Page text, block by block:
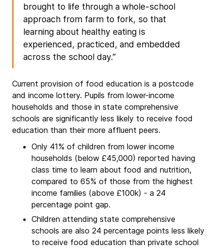
brought to life through a whole-school
approach from farm to fork, so that
learning about healthy eating is
experienced, practiced, and embedded
across the school day.”
Current provision of food education is a postcode
and income lottery. Pupils from lower-income
households and those in state comprehensive
schools are significantly less likely to receive food
education than their more affluent peers.
Only 41% of children from lower income
households (below £45,000) reported having
class time to learn about food and nutrition,
compared to 65% of those from the highest
income families (above £100k) - a 24
percentage point gap.
Children attending state comprehensive
schools are also 24 percentage points less likely
to receive food education than private school